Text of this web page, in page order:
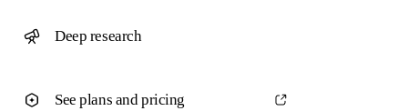
Deep research
See plans and pricing